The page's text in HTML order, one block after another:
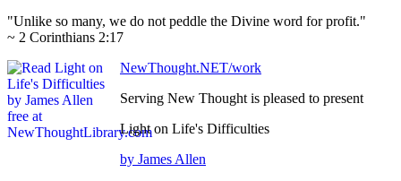
"Unlike so many, we do not peddle the Divine word for profit."
~ 2 Corinthians 2:17
NewThought.NET/work
Serving New Thought is pleased to present
Light on Life's Difficulties
by James Allen